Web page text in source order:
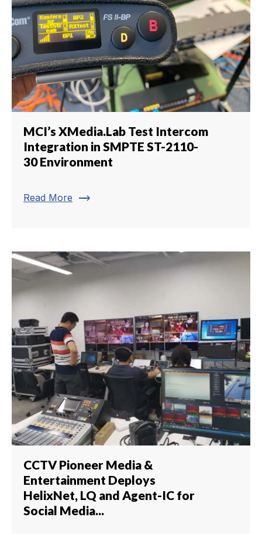
MCI’s XMedia.Lab Test Intercom
Integration in SMPTE ST-2110-
30 Environment
Read More trending_flat
CCTV Pioneer Media &
Entertainment Deploys
HelixNet, LQ and Agent-IC for
Social Media...